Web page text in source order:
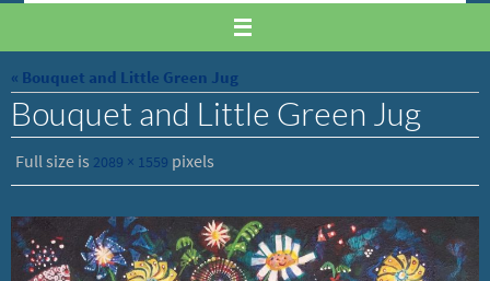
« Bouquet and Little Green Jug
Bouquet and Little Green Jug
Full size is 2089 × 1559 pixels